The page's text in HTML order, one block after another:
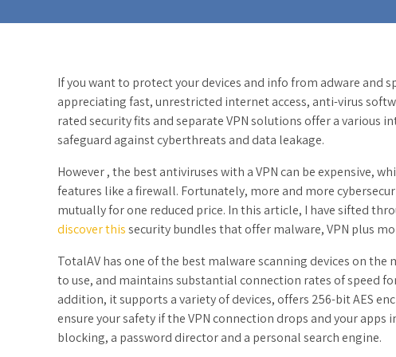
If you want to protect your devices and info from adware and
appreciating fast, unrestricted internet access, anti-virus
rated security fits and separate VPN solutions offer a
safeguard against cyberthreats and data leakage.
However , the best antiviruses with a VPN can be expensive,
features like a firewall. Fortunately, more and more
mutually for one reduced price. In this article, I have sifted
discover thissecurity bundles that offer malware, VPN plus
TotalAV has one of the best malware scanning devices on the
to use, and maintains substantial connection rates of speed
addition, it supports a variety of devices, offers 256-bit AES
ensure your safety if the VPN connection drops and your apps
blocking, a password director and a personal search engine.